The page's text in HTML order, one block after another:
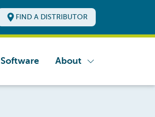
FIND A DISTRIBUTOR
Software About